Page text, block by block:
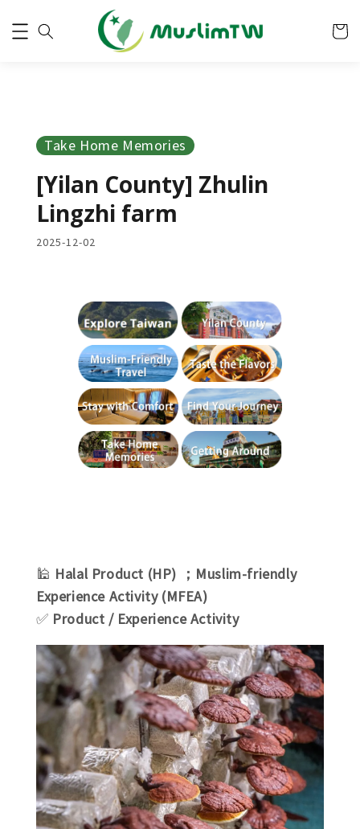
Take Home Memories
[Yilan County] Zhulin
Lingzhi farm
2025-12-02
🕌 Halal Product (HP) ；Muslim-friendly
Experience Activity (MFEA)
✅ Product / Experience Activity